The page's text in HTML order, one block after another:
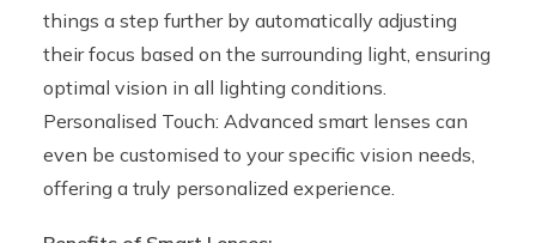
things a step further by automatically adjusting
their focus based on the surrounding light, ensuring
optimal vision in all lighting conditions.
Personalised Touch: Advanced smart lenses can
even be customised to your specific vision needs,
offering a truly personalized experience.